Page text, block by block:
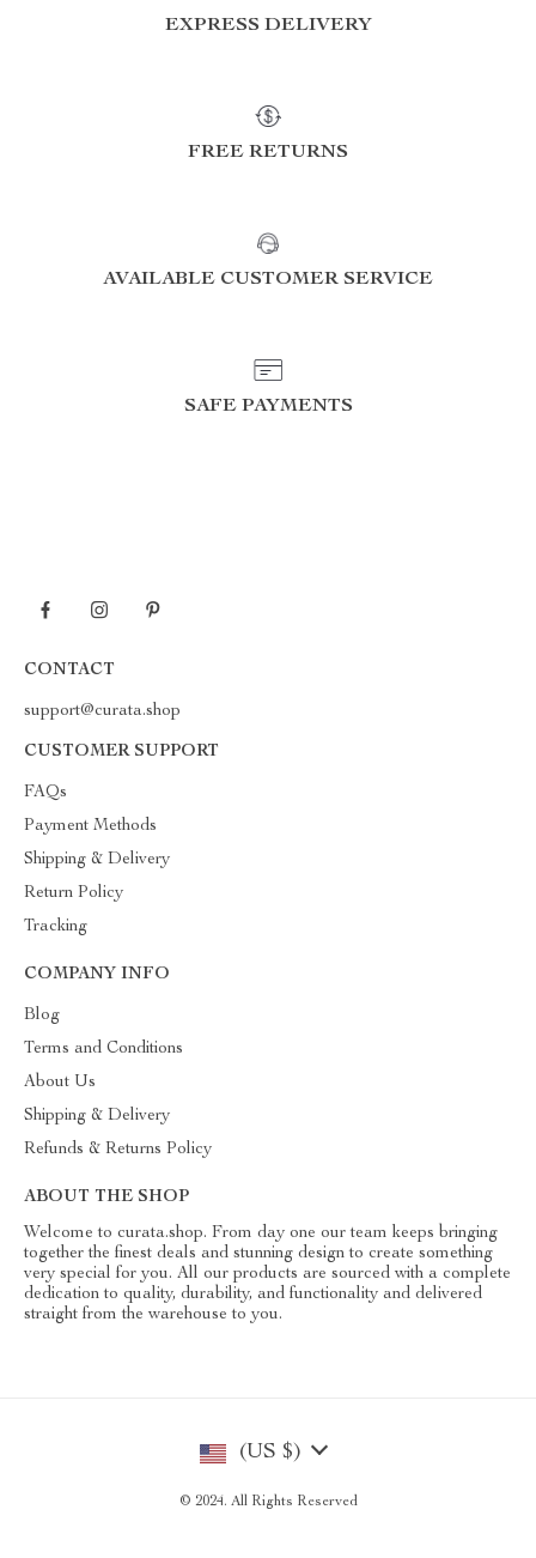
EXPRESS DELIVERY
FREE RETURNS
AVAILABLE CUSTOMER SERVICE
SAFE PAYMENTS
CONTACT
support@curata.shop
CUSTOMER SUPPORT
FAQs
Payment Methods
Shipping & Delivery
Return Policy
Tracking
COMPANY INFO
Blog
Terms and Conditions
About Us
Shipping & Delivery
Refunds & Returns Policy
ABOUT THE SHOP
Welcome to curata.shop. From day one our team keeps bringing
together the finest deals and stunning design to create something
very special for you. All our products are sourced with a complete
dedication to quality, durability, and functionality and delivered
straight from the warehouse to you.
(US $)
© 2024. All Rights Reserved